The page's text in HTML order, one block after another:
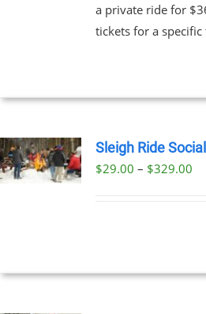
a private ride for
tickets for a specific
Sleigh Ride Social
$29.00 – $329.00